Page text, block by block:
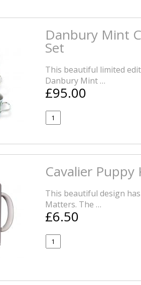
Danbury Mint
Set
This beautiful limited
Danbury Mint …
£95.00
Cavalier Puppy
This beautiful design
Matters. The …
£6.50